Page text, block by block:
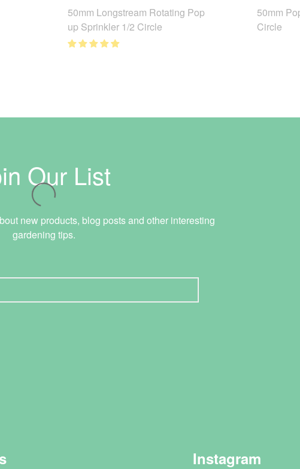
50mm Longstream Rotating Pop
up Sprinkler 1/2 Circle
50mm
Circle
Our List
new products, blog posts and other interesting
gardening tips.
Instagram